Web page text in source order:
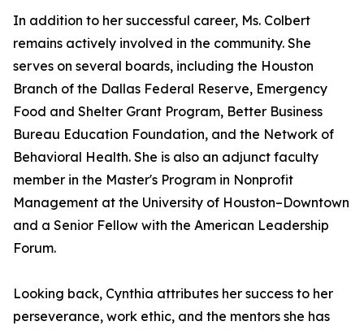
In addition to her successful career, Ms. Colbert
remains actively involved in the community. She
serves on several boards, including the Houston
Branch of the Dallas Federal Reserve, Emergency
Food and Shelter Grant Program, Better Business
Bureau Education Foundation, and the Network of
Behavioral Health. She is also an adjunct faculty
member in the Master's Program in Nonprofit
Management at the University of Houston–Downtown
and a Senior Fellow with the American Leadership
Forum.
Looking back, Cynthia attributes her success to her
perseverance, work ethic, and the mentors she has